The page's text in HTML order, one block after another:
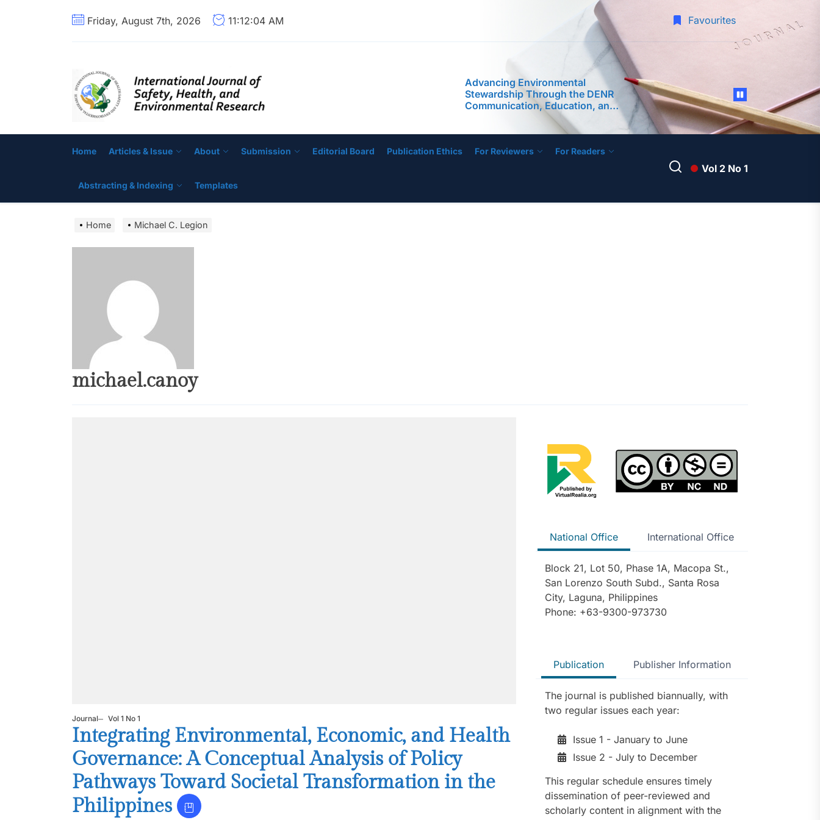
Friday, August 7th, 2026 11:12:05 AM Favourites
Advancing Environmental
Stewardship Through the DENR
Communication, Education, and
Public Awareness (CEPA)
Program: Assessment of
Home Articles & Issue About Submission Editorial Board Publication Ethics For Reviewers For Readers
Abstracting & Indexing Templates
Vol 2 No 1
Home Michael C. Legion
michael.canoy
Journal Vol 1 No 1
Integrating Environmental, Economic, and Health
Governance: A Conceptual Analysis of Policy
Pathways Toward Societal Transformation in the
Philippines
National Office International Office
Block 21, Lot 50, Phase 1A, Macopa St.,
San Lorenzo South Subd., Santa Rosa
City, Laguna, Philippines
Phone: +63-9300-973730
Publication Publisher Information
The journal is published biannually, with
two regular issues each year:
Issue 1 - January to June
Issue 2 - July to December
This regular schedule ensures timely
dissemination of peer-reviewed and
scholarly content in alignment with the